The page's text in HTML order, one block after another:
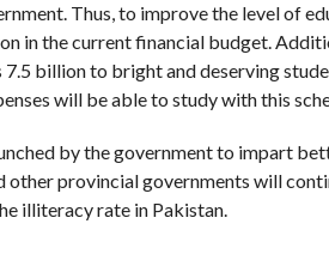
Thus, to improve the level of
in the current financial budget.
billion to bright and deserving
will be able to study with this
by the government to impart
other provincial governments will
illiteracy rate in Pakistan.